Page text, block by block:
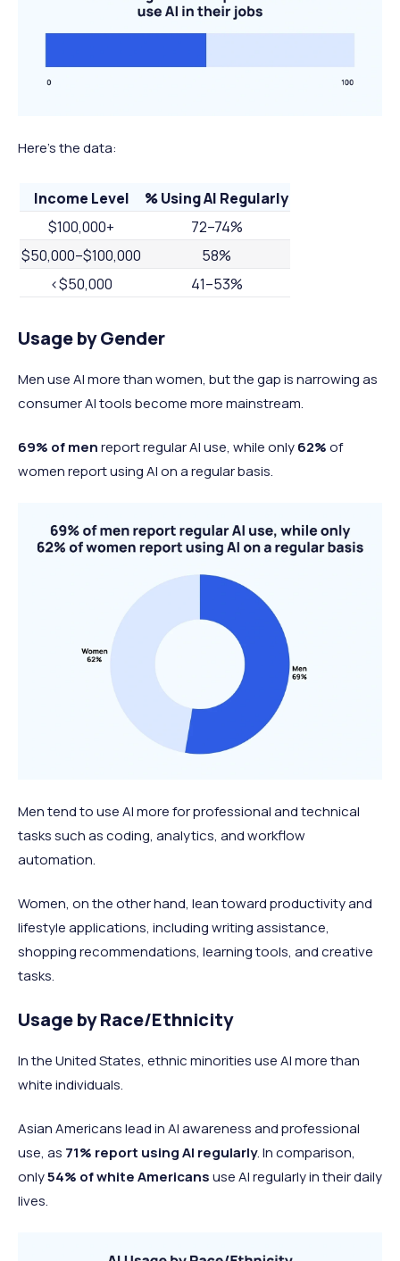
Here's the data:
Income Level
% Using AI Regularly
$100,000+
72–74%
$50,000–$100,000
58%
<$50,000
41–53%
Usage by Gender
Men use AI more than women, but the gap is narrowing as
consumer AI tools become more mainstream.
69% of menreport regular AI use, while only62%of
women report using AI on a regular basis.
Men tend to use AI more for professional and technical
tasks such as coding, analytics, and workflow
automation.
Women, on the other hand, lean toward productivity and
lifestyle applications, including writing assistance,
shopping recommendations, learning tools, and creative
tasks.
Usage by Race/Ethnicity
In the United States, ethnic minorities use AI more than
white individuals.
Asian Americans lead in AI awareness and professional
use, as 71% report using AI regularly. In comparison,
only54% of white Americansuse AI regularly in their daily
lives.